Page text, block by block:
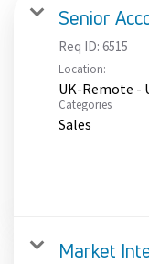
Senior
Req ID: 6515
Location:
UK-Remote -
Categories
Sales
Market